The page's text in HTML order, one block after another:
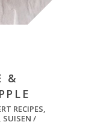
&
RECIPES
SUISEN /